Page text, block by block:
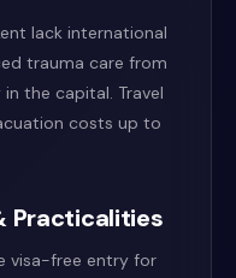
lack international
trauma care from
the capital. Travel
costs up to
Practicalities
visa-free entry for